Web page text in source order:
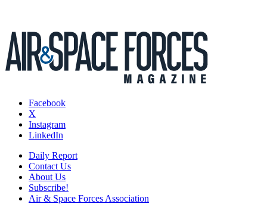
Facebook
X
Instagram
LinkedIn
Daily Report
Contact Us
About Us
Subscribe!
Air & Space Forces Association